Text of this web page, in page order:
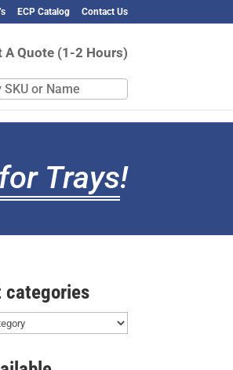
ECP Catalog Contact Us
A Quote (1-2 Hours)
Trays!
categories